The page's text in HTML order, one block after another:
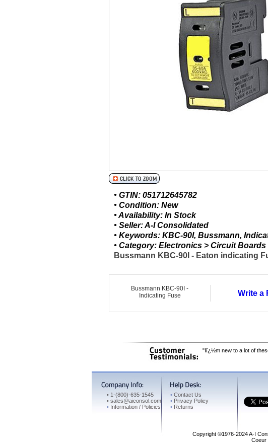
• GTIN: 051712645782
• Condition: New
• Availability: In Stock
• Seller: A-I Consolidated
• Keywords: KBC-90I, Bussmann,
• Category: Electronics > Circuit
Bussmann KBC-90I - Eaton indicating
Bussmann KBC-90I -
Indicating Fuse
Write a
"Iï¿½m new to a lot of
Copyright ©1976-2024A-I
Coeur
• 1-(800)-635-1545
• sales@aiconsol.com
• Information / Policies
• Contact Us
• Privacy Policy
• Returns